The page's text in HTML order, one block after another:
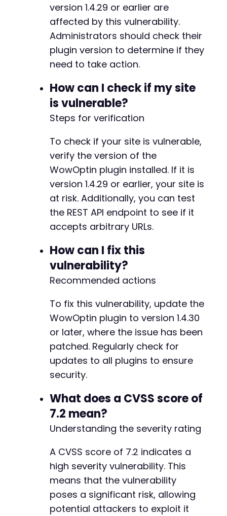
version 1.4.29 or earlier are
affected by this vulnerability.
Administrators should check their
plugin version to determine if they
need to take action.
How can I check if my site
is vulnerable?
Steps for verification
To check if your site is vulnerable,
verify the version of the
WowOptin plugin installed. If it is
version 1.4.29 or earlier, your site is
at risk. Additionally, you can test
the REST API endpoint to see if it
accepts arbitrary URLs.
How can I fix this
vulnerability?
Recommended actions
To fix this vulnerability, update the
WowOptin plugin to version 1.4.30
or later, where the issue has been
patched. Regularly check for
updates to all plugins to ensure
security.
What does a CVSS score of
7.2 mean?
Understanding the severity rating
A CVSS score of 7.2 indicates a
high severity vulnerability. This
means that the vulnerability
poses a significant risk, allowing
potential attackers to exploit it